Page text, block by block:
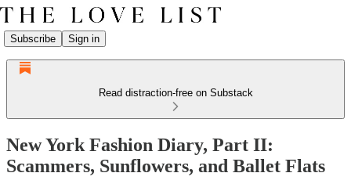
Subscribe Sign in
Read distraction-free on Substack
New York Fashion Diary, Part II:
Scammers, Sunflowers, and Ballet Flats